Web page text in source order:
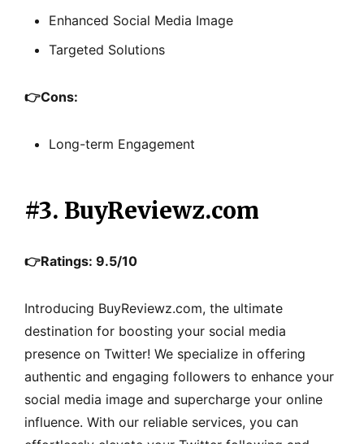
Enhanced Social Media Image
Targeted Solutions
👉Cons:
Long-term Engagement
#3. BuyReviewz.com
👉Ratings: 9.5/10
Introducing BuyReviewz.com, the ultimate
destination for boosting your social media
presence on Twitter! We specialize in offering
authentic and engaging followers to enhance your
social media image and supercharge your online
influence. With our reliable services, you can